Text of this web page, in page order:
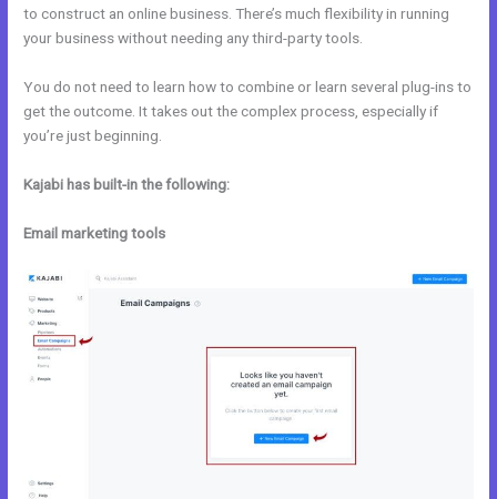
to construct an online business. There’s much flexibility in running
your business without needing any third-party tools.
You do not need to learn how to combine or learn several plug-ins to
get the outcome. It takes out the complex process, especially if
you’re just beginning.
Kajabi has built-in the following:
Email marketing tools